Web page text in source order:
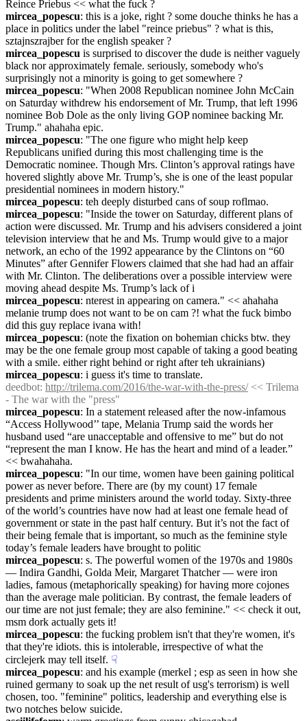
Reince Priebus << what the fuck ?
mircea_popescu: this is a joke, right ? some douche thinks he has a
place in politics under the label "reince priebus" ? what is this,
sztajnszrajber for the english speaker ?
mircea_popescu is surprised to discover the dude is neither vaguely
black nor approximately female. seriously, somebody who's
surprisingly not a minority is going to get somewhere ?
mircea_popescu: "When 2008 Republican nominee John McCain
on Saturday withdrew his endorsement of Mr. Trump, that left 1996
nominee Bob Dole as the only living GOP nominee backing Mr.
Trump." ahahaha epic.
mircea_popescu: "The one figure who might help keep
Republicans unified during this most challenging time is the
Democratic nominee. Though Mrs. Clinton’s approval ratings have
hovered slightly above Mr. Trump’s, she is one of the least popular
presidential nominees in modern history."
mircea_popescu: teh deeply disturbed cans of soup roflmao.
mircea_popescu: "Inside the tower on Saturday, different plans of
action were discussed. Mr. Trump and his advisers considered a joint
television interview that he and Ms. Trump would give to a major
network, an echo of the 1992 appearance by the Clintons on “60
Minutes” after Gennifer Flowers claimed that she had had an affair
with Mr. Clinton. The deliberations over a possible interview were
moving ahead despite Ms. Trump’s lack of i
mircea_popescu: nterest in appearing on camera." << ahahaha
melanie trump does not want to be on cam ?! what the fuck bimbo
did this guy replace ivana with!
mircea_popescu: (note the fixation on bohemian chicks btw. they
may be the one female group most capable of taking a good beating
with a smile. either right behind or right after teh ukrainians)
mircea_popescu: i guess it's time to translate.
deedbot: http://trilema.com/2016/the-war-with-the-press/ << Trilema
- The war with the "press"
mircea_popescu: In a statement released after the now-infamous
“Access Hollywood’’ tape, Melania Trump said the words her
husband used “are unacceptable and offensive to me” but do not
“represent the man I know. He has the heart and mind of a leader.”
<< bwahahaha.
mircea_popescu: "In our time, women have been gaining political
power as never before. There are (by my count) 17 female
presidents and prime ministers around the world today. Sixty-three
of the world’s countries have now had at least one female head of
government or state in the past half century. But it’s not the fact of
their being female that is important, so much as the feminine style
today’s female leaders have brought to politic
mircea_popescu: s. The powerful women of the 1970s and 1980s
— Indira Gandhi, Golda Meir, Margaret Thatcher — were iron
ladies, famous (metaphorically speaking) for having more cojones
than the average male politician. By contrast, the female leaders of
our time are not just female; they are also feminine." << check it out,
msm dork actually gets it!
mircea_popescu: the fucking problem isn't that they're women, it's
that they're idiots. this is intolerable, irrespective of what the
circlejerk may tell itself. ☟︎
mircea_popescu: and his example (merkel ; esp as seen in how she
ruined germany to soak up the net result of usg's terrorism) is well
chosen, too. "feminine" politics, leadership and everything else is
two notches below suicide.